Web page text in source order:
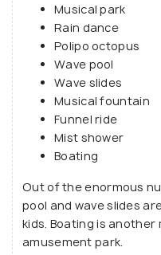
Musical park
Rain dance
Polipo octopus
Wave pool
Wave slides
Musical fountain
Funnel ride
Mist shower
Boating
Out of the enormous
pool and wave slides
kids. Boating is
amusement park.